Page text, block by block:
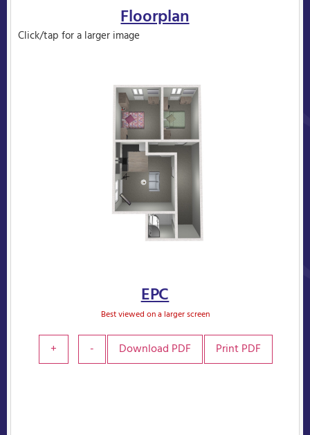
Floorplan
Click/tap for a larger image
EPC
Best viewed on a larger screen
+ - Download PDF Print PDF